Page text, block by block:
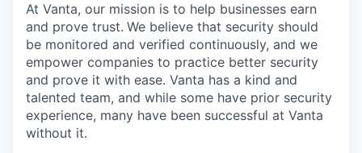
At Vanta, our mission is to help businesses earn
and prove trust. We believe that security should
be monitored and verified continuously, and we
empower companies to practice better security
and prove it with ease. Vanta has a kind and
talented team, and while some have prior security
experience, many have been successful at Vanta
without it.